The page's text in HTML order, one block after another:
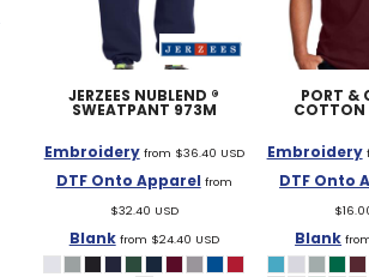
JERZEES NUBLEND ®
SWEATPANT 973M
Embroideryfrom $36.40 USD
DTF Onto Apparel from
$32.40 USD
Blankfrom $24.40 USD
PORT &
COTTON
Embroidery
DTF Onto
Blank